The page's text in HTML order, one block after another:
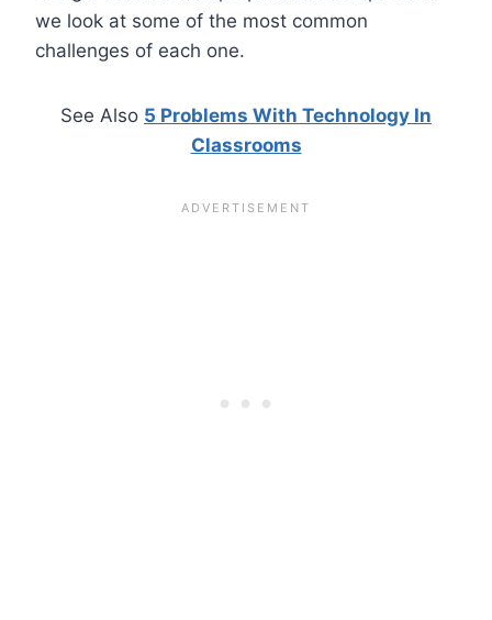
we look at some of the most common
challenges of each one.
See Also 5 Problems With Technology In
Classrooms